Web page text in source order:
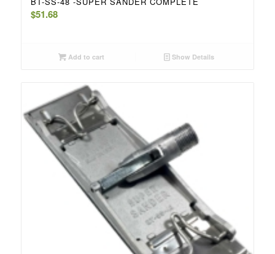
$51.68
Add to cart Show Details